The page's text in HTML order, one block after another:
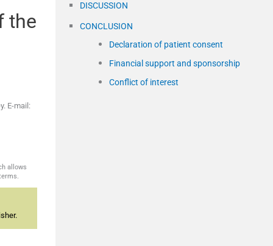
the
E-mail:
allows
DISCUSSION
CONCLUSION
Declaration of patient consent
Financial support and sponsorship
Conflict of interest